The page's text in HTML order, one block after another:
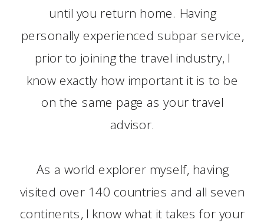
until you return home. Having
personally experienced subpar service,
prior to joining the travel industry, I
know exactly how important it is to be
on the same page as your travel
advisor.
As a world explorer myself, having
visited over 140 countries and all seven
continents, I know what it takes for your